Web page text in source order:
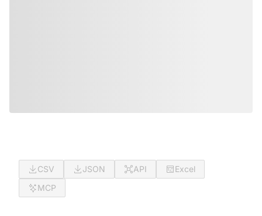
CSV JSON API
Excel
MCP